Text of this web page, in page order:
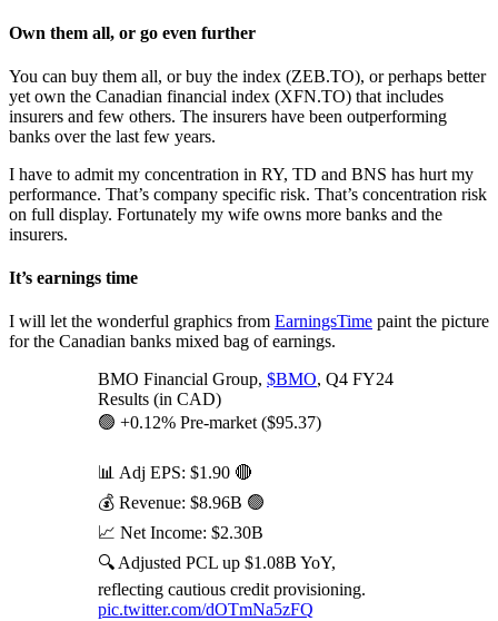
Own them all, or go even further
You can buy them all, or buy the index (ZEB.TO), or perhaps better
yet own the Canadian financial index (XFN.TO) that includes
insurers and few others. The insurers have been outperforming
banks over the last few years.
I have to admit my concentration in RY, TD and BNS has hurt my
performance. That’s company specific risk. That’s concentration risk
on full display. Fortunately my wife owns more banks and the
insurers.
It’s earnings time
I will let the wonderful graphics from EarningsTime paint the picture
for the Canadian banks mixed bag of earnings.
BMO Financial Group, $BMO, Q4 FY24
Results (in CAD)
🟢 +0.12% Pre-market ($95.37)
📊 Adj EPS: $1.90 🔴
💰 Revenue: $8.96B 🟢
📈 Net Income: $2.30B
🔍 Adjusted PCL up $1.08B YoY,
reflecting cautious credit provisioning.
pic.twitter.com/dOTmNa5zFQ